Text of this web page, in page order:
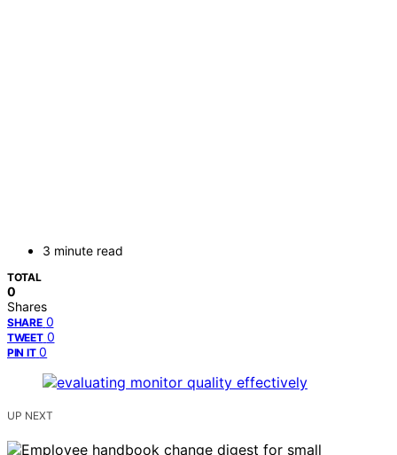
3 minute read
TOTAL
0
Shares
SHARE 0
TWEET 0
PIN IT 0
UP NEXT